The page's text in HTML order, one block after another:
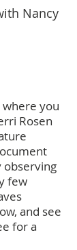
Nancy
where you
Rosen
observing
few
and see
for a